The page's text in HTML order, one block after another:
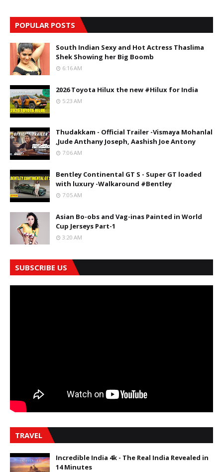
POPULAR POSTS
South Indian Sexy and Hot Actress Thaslima
Shek Showing her Big Boomb
6:16 AM
2026 Toyota Hilux the new #Hilux for India
5:23 AM
Thudakkam - Official Trailer -Vismaya Mohanlal
,Jude Anthany Joseph, Aashish Joe Antony
7:06 AM
Bentley Continental GT S - Super GT loaded
with luxury -Walkaround #Bentley
7:05 AM
Asian Bo-obs and Vag-inas Painted in World
Cup Jerseys Part-1
3:20 AM
SUBSCRIBE US
TRAVEL
Incredible India 4k - The Real India Revealed in
14 Minutes